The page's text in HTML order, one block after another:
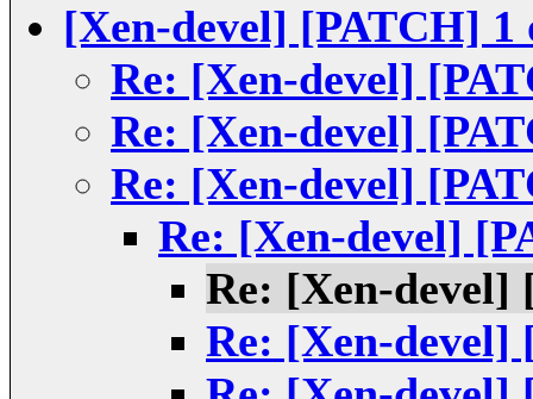
[Xen-devel] [PATCH] 1
Re: [Xen-devel]
Re: [Xen-devel]
Re: [Xen-devel]
Re: [Xen-devel]
Re: [Xen-devel]
Re: [Xen-devel]